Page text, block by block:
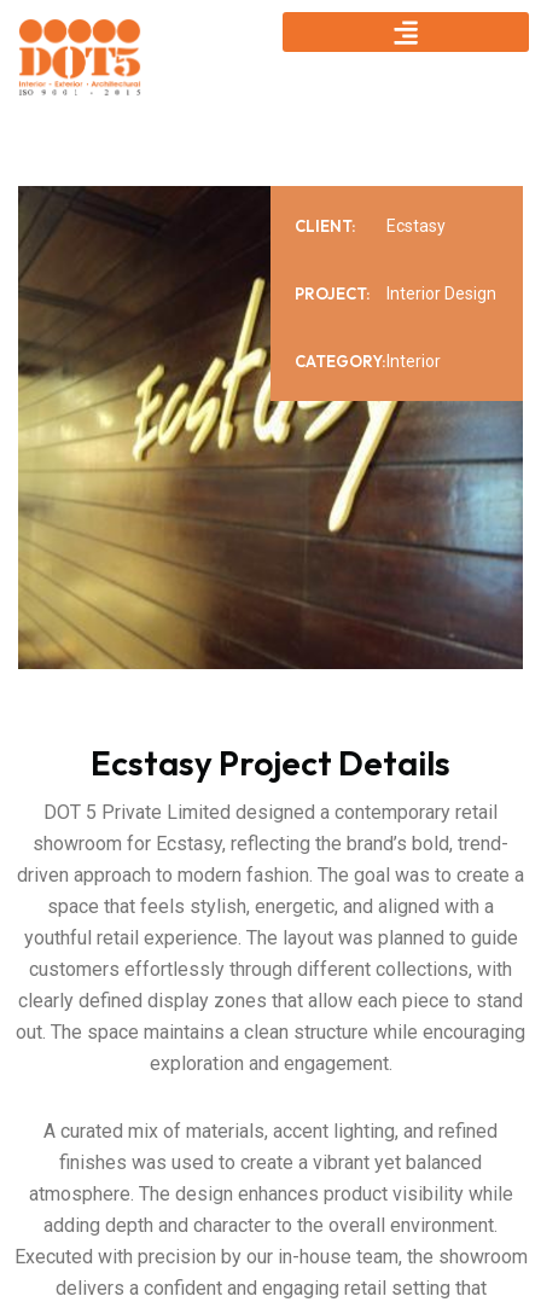
CLIENT:
PROJECT:
CATEGORY:
Ecstasy
Interior Design
Interior
Ecstasy Project Details
DOT 5 Private Limited designed a contemporary retail
showroom for Ecstasy, reflecting the brand’s bold, trend-
driven approach to modern fashion. The goal was to create a
space that feels stylish, energetic, and aligned with a
youthful retail experience. The layout was planned to guide
customers effortlessly through different collections, with
clearly defined display zones that allow each piece to stand
out. The space maintains a clean structure while encouraging
exploration and engagement.
A curated mix of materials, accent lighting, and refined
finishes was used to create a vibrant yet balanced
atmosphere. The design enhances product visibility while
adding depth and character to the overall environment.
Executed with precision by our in-house team, the showroom
delivers a confident and engaging retail setting that